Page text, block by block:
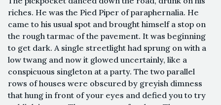
riches. He was the Pied Piper of paraphernalia. He
came to his usual spot and brought himself a stop on
the rough tarmac of the pavement. It was beginning
to get dark. A single streetlight had sprung on with a
low twang and now it glowed uncertainly, like a
conspicuous singleton at a party. The two parallel
rows of houses were obscured by greyish dimness
that hung in front of your eyes and defied you to try